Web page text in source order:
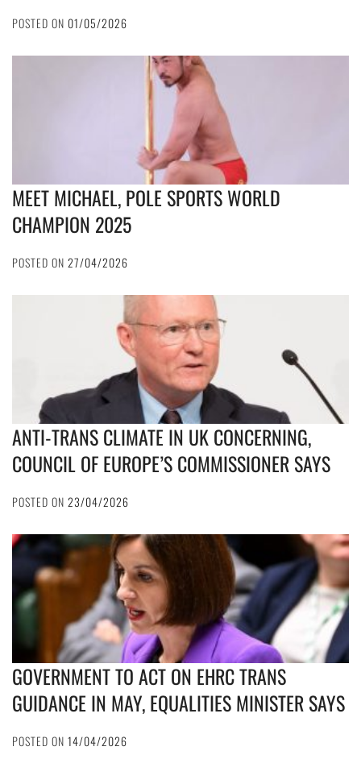
POSTED ON 01/05/2026
MEET MICHAEL, POLE SPORTS WORLD
CHAMPION 2025
POSTED ON 27/04/2026
ANTI-TRANS CLIMATE IN UK CONCERNING,
COUNCIL OF EUROPE’S COMMISSIONER SAYS
POSTED ON 23/04/2026
GOVERNMENT TO ACT ON EHRC TRANS
GUIDANCE IN MAY, EQUALITIES MINISTER SAYS
POSTED ON 14/04/2026